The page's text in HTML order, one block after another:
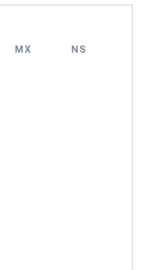
MX NS